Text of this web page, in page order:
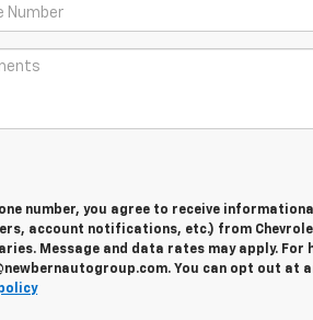
number, you agree to receive
account notifications, etc.) from
Message and data rates may apply. For
You can opt out at